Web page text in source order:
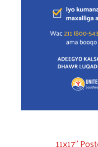
11x17"